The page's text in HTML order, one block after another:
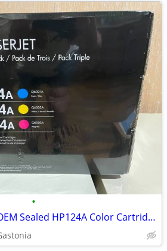
•
Brand New Factory OEM Sealed HP124A Color Cartridges - 3 pack